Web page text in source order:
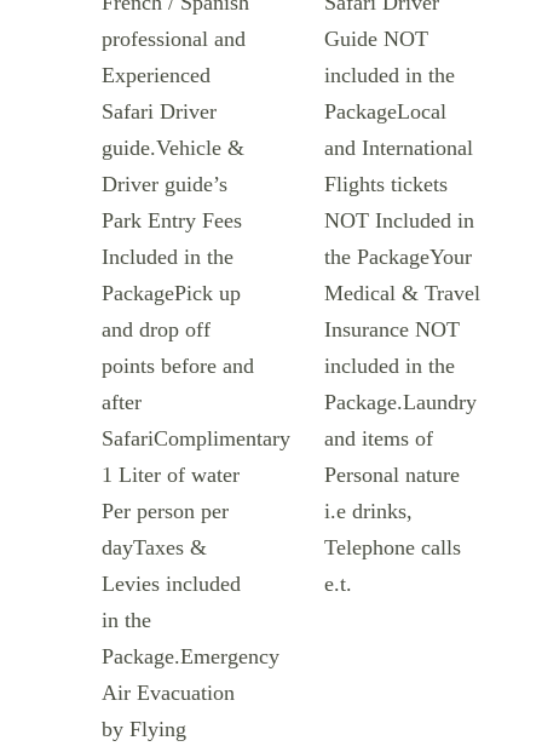
professional and
Experienced
Safari Driver
guide.Vehicle &
Driver guide’s
Park Entry Fees
Included in the
PackagePick up
and drop off
points before and
after
SafariComplimentary
1 Liter of water
Per person per
dayTaxes &
Levies included
in the
Package.Emergency
Air Evacuation
by Flying
Guide NOT
included in the
PackageLocal
and International
Flights tickets
NOT Included in
the PackageYour
Medical & Travel
Insurance NOT
included in the
Package.Laundry
and items of
Personal nature
i.e drinks,
Telephone calls
e.t.